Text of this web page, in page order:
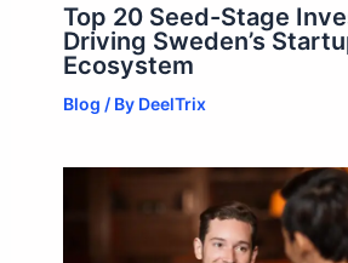
Top 20 Seed-Stage
Driving Sweden’s
Ecosystem
Blog / By DeelTrix